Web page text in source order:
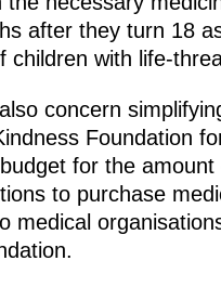
after they turn 18
children with life-
concern
Foundation
for the
to purchase
medical